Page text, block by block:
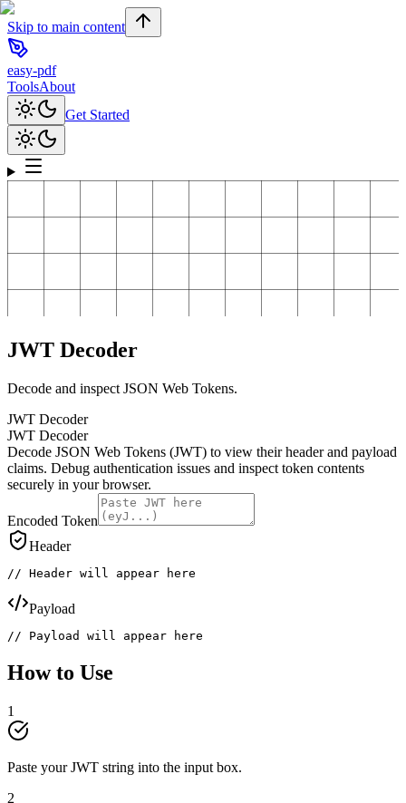
Skip to main content
easy-pdf
ToolsAbout
Get Started
JWT Decoder
Decode and inspect JSON Web Tokens.
JWT Decoder
JWT Decoder
Decode JSON Web Tokens (JWT) to view their header and payload
claims. Debug authentication issues and inspect token contents
securely in your browser.
Encoded Token
Header
// Header will appear here
Payload
// Payload will appear here
How to Use
1
Paste your JWT string into the input box.
2